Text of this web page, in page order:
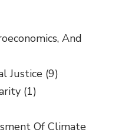
And
Justice (9)
(1)
Of Climate